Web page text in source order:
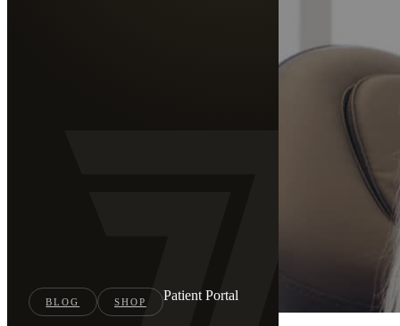
BLOG SHOP Patient Portal